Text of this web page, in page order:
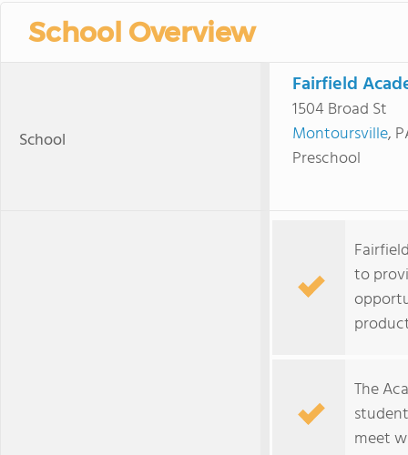
School Overview
School
Fairfield
1504 Broad St
Montoursville,
Preschool
to
The
meet